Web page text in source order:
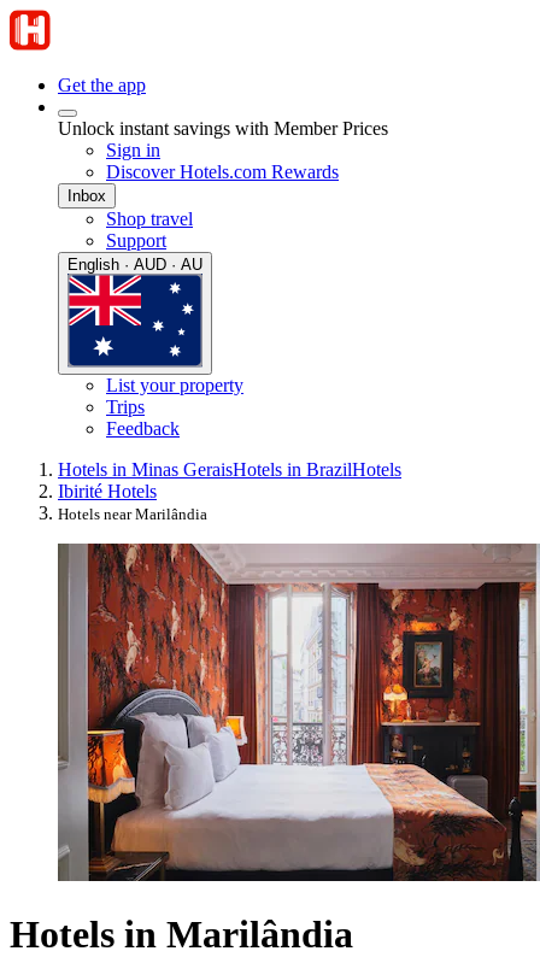
Get the app
Unlock instant savings with Member Prices
Sign in
Discover Hotels.com Rewards
Inbox
Shop travel
Support
English · AUD · AU
List your property
Trips
Feedback
Hotels in Minas GeraisHotels in BrazilHotels
Ibirité Hotels
Hotels near Marilândia
Hotels in Marilândia